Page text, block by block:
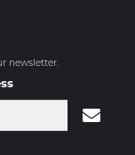
newsletter.